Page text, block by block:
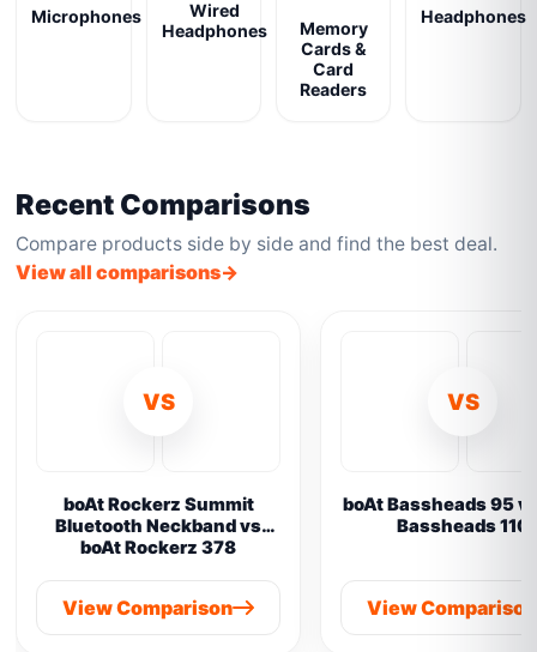
Microphones
Wired
Headphones
Memory
Cards &
Card
Readers
Headphones
Recent Comparisons
Compare products side by side and find the best deal.
View all comparisons
VS
boAt Rockerz Summit
Bluetooth Neckband vs
boAt Rockerz 378
View Comparison
VS
boAt Bassheads 95
Bassheads 110
View Comparison